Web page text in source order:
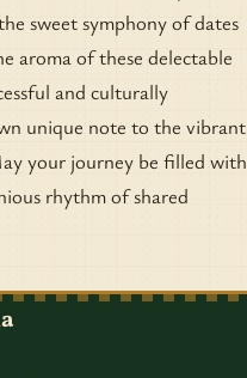
sweet symphony of dates
aroma of these delectable
and culturally
unique note to the vibrant
your journey be filled with
rhythm of shared